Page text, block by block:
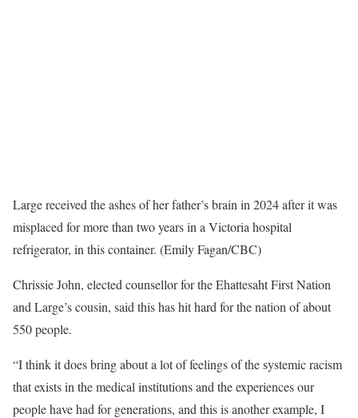
Large received the ashes of her father’s brain in 2024 after it was
misplaced for more than two years in a Victoria hospital
refrigerator, in this container. (Emily Fagan/CBC)
Chrissie John, elected counsellor for the Ehattesaht First Nation
and Large’s cousin, said this has hit hard for the nation of about
550 people.
“I think it does bring about a lot of feelings of the systemic racism
that exists in the medical institutions and the experiences our
people have had for generations, and this is another example, I